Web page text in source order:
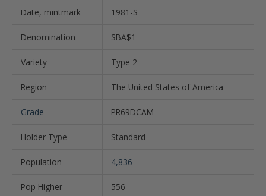
Date, mintmark 1981-S
Denomination SBA$1
Variety Type 2
Region The United States of America
Grade PR69DCAM
Holder Type Standard
Population 4,836
Pop Higher 556